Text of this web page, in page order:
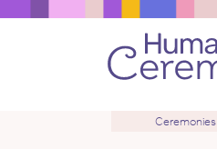
Ceremonies